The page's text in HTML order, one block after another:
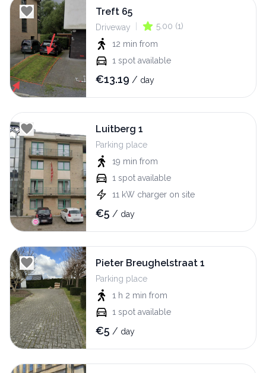
Treft 65
Driveway 5.00 (1)
12 min from
1 spot available
€13.19 / day
Luitberg 1
Parking place
19 min from
1 spot available
11 kW charger on site
€5 / day
Pieter Breughelstraat 1
Parking place
1 h 2 min from
1 spot available
€5 / day